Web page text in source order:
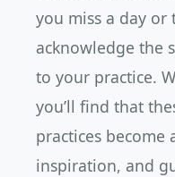
you miss a day or
acknowledge the
to your practice.
you’ll find that
practices become
inspiration, and